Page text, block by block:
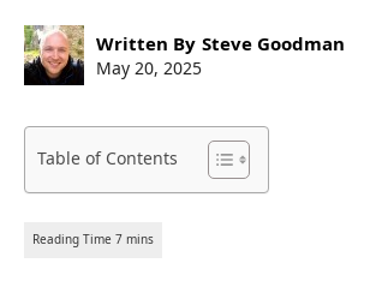
Post
author:
Written By Steve Goodman
Post
May 20, 2025
Table of Contents